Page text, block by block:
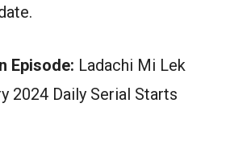
Episode: Ladachi Mi Lek
2024 Daily Serial Starts